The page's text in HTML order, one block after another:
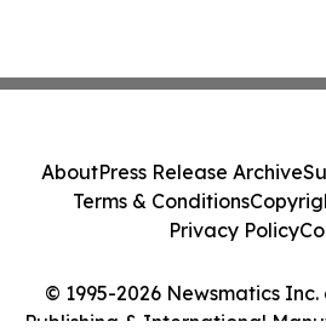
© 1995-2026 Newsmatics
Publishing & International
AboutPress Release Archive
Terms & Conditions
Privacy Policy